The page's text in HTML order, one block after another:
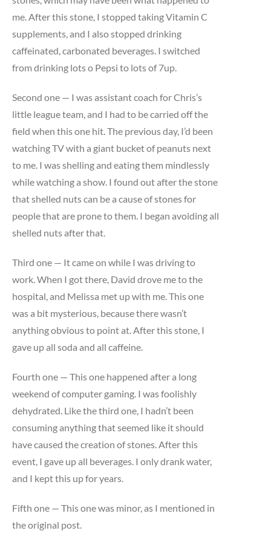
me. After this stone, I stopped taking Vitamin C
supplements, and I also stopped drinking
caffeinated, carbonated beverages. I switched
from drinking lots o Pepsi to lots of 7up.
Second one — I was assistant coach for Chris’s
little league team, and I had to be carried off the
field when this one hit. The previous day, I’d been
watching TV with a giant bucket of peanuts next
to me. I was shelling and eating them mindlessly
while watching a show. I found out after the stone
that shelled nuts can be a cause of stones for
people that are prone to them. I began avoiding all
shelled nuts after that.
Third one — It came on while I was driving to
work. When I got there, David drove me to the
hospital, and Melissa met up with me. This one
was a bit mysterious, because there wasn’t
anything obvious to point at. After this stone, I
gave up all soda and all caffeine.
Fourth one — This one happened after a long
weekend of computer gaming. I was foolishly
dehydrated. Like the third one, I hadn’t been
consuming anything that seemed like it should
have caused the creation of stones. After this
event, I gave up all beverages. I only drank water,
and I kept this up for years.
Fifth one — This one was minor, as I mentioned in
the original post.